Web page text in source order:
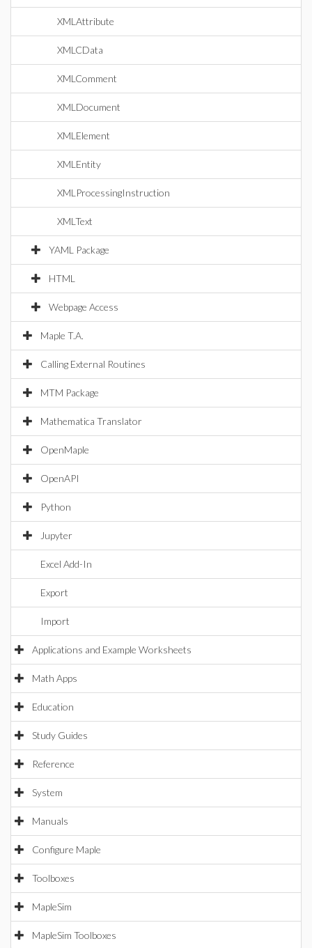
XMLAttribute
XMLCData
XMLComment
XMLDocument
XMLElement
XMLEntity
XMLProcessingInstruction
XMLText
YAML Package
HTML
Webpage Access
Maple T.A.
Calling External Routines
MTM Package
Mathematica Translator
OpenMaple
OpenAPI
Python
Jupyter
Excel Add-In
Export
Import
Applications and Example Worksheets
Math Apps
Education
Study Guides
Reference
System
Manuals
Configure Maple
Toolboxes
MapleSim
MapleSim Toolboxes